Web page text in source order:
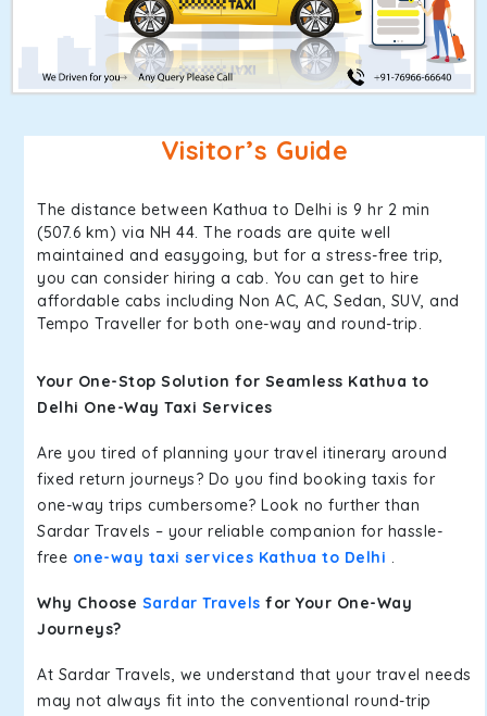
Visitor’s Guide
The distance between Kathua to Delhi is 9 hr 2 min
(507.6 km) via NH 44. The roads are quite well
maintained and easygoing, but for a stress-free trip,
you can consider hiring a cab. You can get to hire
affordable cabs including Non AC, AC, Sedan, SUV, and
Tempo Traveller for both one-way and round-trip.
Your One-Stop Solution for Seamless Kathua to
Delhi One-Way Taxi Services
Are you tired of planning your travel itinerary around
fixed return journeys? Do you find booking taxis for
one-way trips cumbersome? Look no further than
Sardar Travels – your reliable companion for hassle-
free one-way taxi services Kathua to Delhi .
Why Choose Sardar Travels for Your One-Way
Journeys?
At Sardar Travels, we understand that your travel needs
may not always fit into the conventional round-trip